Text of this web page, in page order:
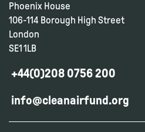
Phoenix House
106-114 Borough High Street
London
SE1 1LB
+44(0)208 0756 200
info@cleanairfund.org